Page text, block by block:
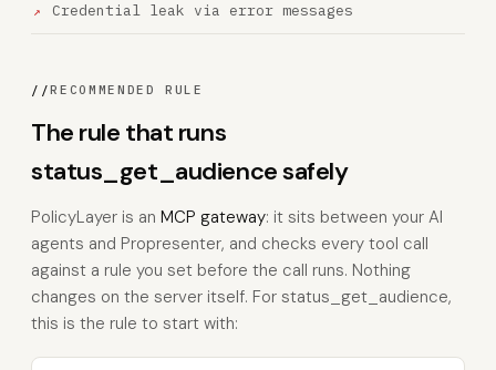
Credential leak via error messages
//RECOMMENDED RULE
The rule that runs
status_get_audience safely
PolicyLayer is an MCP gateway: it sits between your AI
agents and Propresenter, and checks every tool call
against a rule you set before the call runs. Nothing
changes on the server itself. For status_get_audience,
this is the rule to start with: